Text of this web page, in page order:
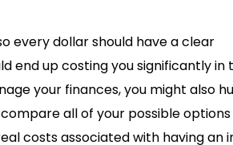
every dollar should have a clear
end up costing you significantly in
your finances, you might also
all of your possible
costs associated with having an